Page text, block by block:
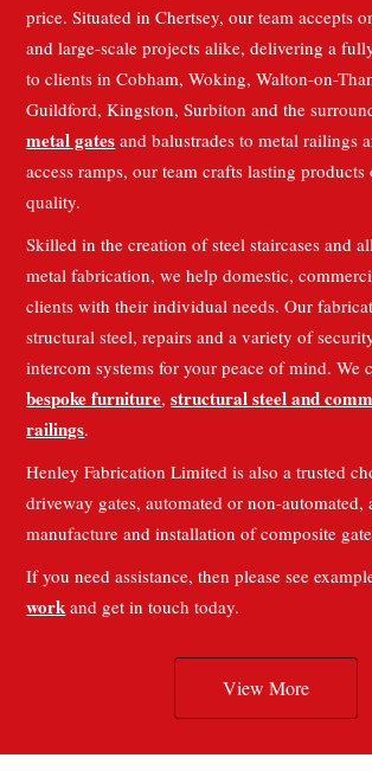
price. Situated in Chertsey, our team accepts
and large-scale projects alike, delivering a
to clients in Cobham, Woking, Walton-on-
Guildford, Kingston, Surbiton and the
metal gates and balustrades to metal railings
access ramps, our team crafts lasting
quality.
Skilled in the creation of steel staircases and
metal fabrication, we help domestic,
clients with their individual needs. Our
structural steel, repairs and a variety of
intercom systems for your peace of mind. We
bespoke furniture,structural steel and
railings.
Henley Fabrication Limited is also a trusted
driveway gates, automated or non-automated,
manufacture and installation of composite
If you need assistance, then please see
work and get in touch today.
View More